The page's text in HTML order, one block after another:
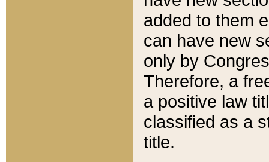
added to them
can have new
only by
Therefore, a
a positive law
classified as a
title.